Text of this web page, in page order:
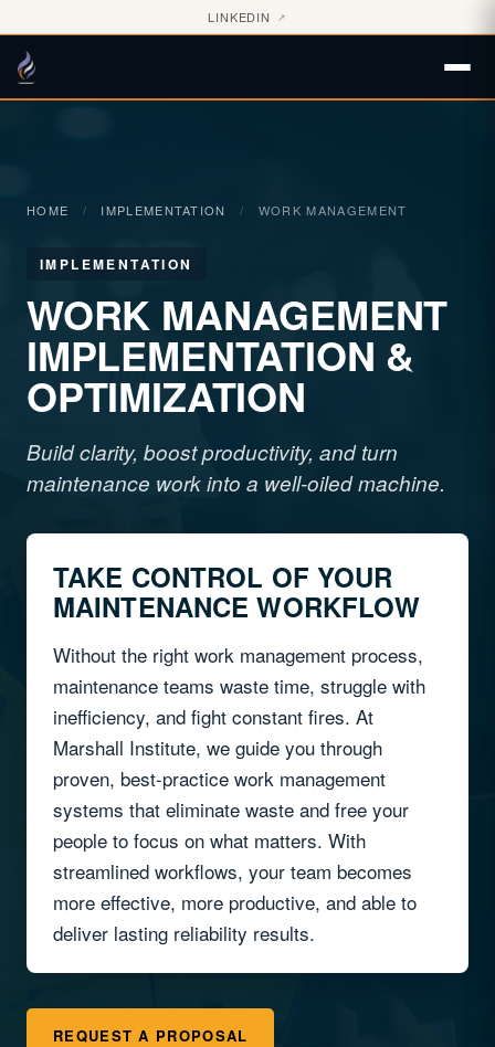
LINKEDIN ↗
HOME / IMPLEMENTATION / WORK MANAGEMENT
IMPLEMENTATION
WORK MANAGEMENT
IMPLEMENTATION &
OPTIMIZATION
Build clarity, boost productivity, and turn
maintenance work into a well-oiled machine.
TAKE CONTROL OF YOUR
MAINTENANCE WORKFLOW
Without the right work management process,
maintenance teams waste time, struggle with
inefficiency, and fight constant fires. At
Marshall Institute, we guide you through
proven, best-practice work management
systems that eliminate waste and free your
people to focus on what matters. With
streamlined workflows, your team becomes
more effective, more productive, and able to
deliver lasting reliability results.
REQUEST A PROPOSAL